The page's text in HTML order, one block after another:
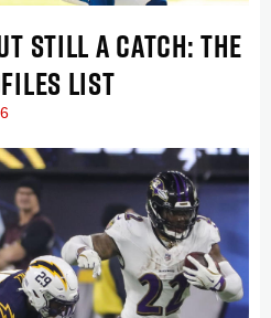
STILL A CATCH: THE
LIST